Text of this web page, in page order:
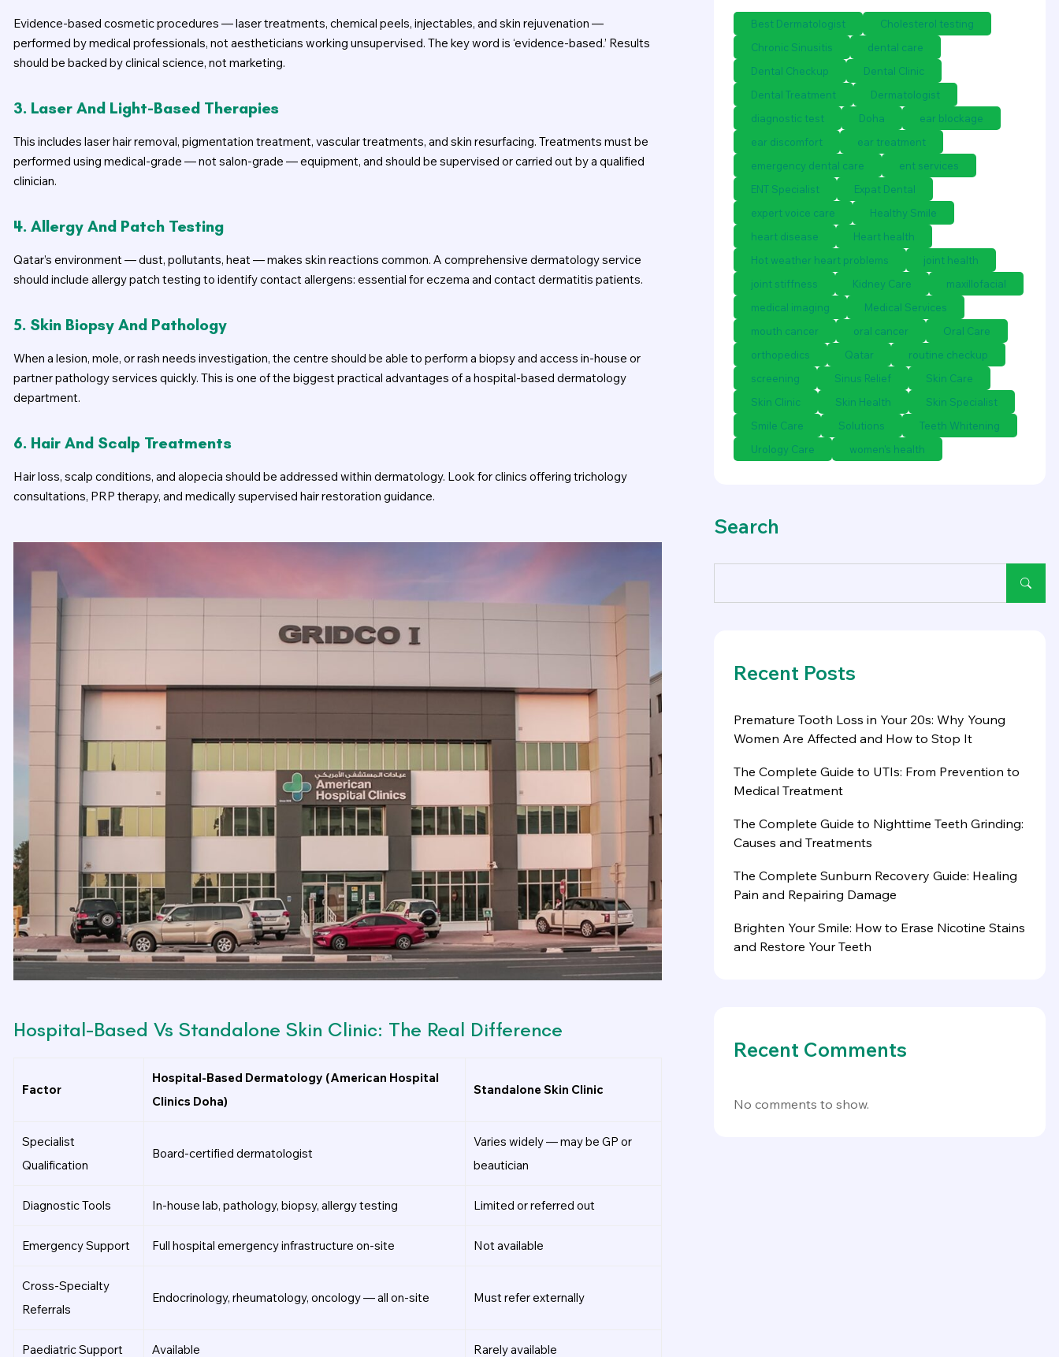
Evidence-based cosmetic procedures — laser treatments, chemical peels, injectables, and skin rejuvenation —
performed by medical professionals, not aestheticians working unsupervised. The key word is ‘evidence-based.’ Results
should be backed by clinical science, not marketing.
3. Laser And Light-Based Therapies
This includes laser hair removal, pigmentation treatment, vascular treatments, and skin resurfacing. Treatments must be
performed using medical-grade — not salon-grade — equipment, and should be supervised or carried out by a qualified
clinician.
4. Allergy And Patch Testing
Qatar’s environment — dust, pollutants, heat — makes skin reactions common. A comprehensive dermatology service
should include allergy patch testing to identify contact allergens: essential for eczema and contact dermatitis patients.
5. Skin Biopsy And Pathology
When a lesion, mole, or rash needs investigation, the centre should be able to perform a biopsy and access in-house or
partner pathology services quickly. This is one of the biggest practical advantages of a hospital-based dermatology
department.
6. Hair And Scalp Treatments
Hair loss, scalp conditions, and alopecia should be addressed within dermatology. Look for clinics offering trichology
consultations, PRP therapy, and medically supervised hair restoration guidance.
Hospital-Based Vs Standalone Skin Clinic: The Real Difference
Factor
Hospital-Based Dermatology (American Hospital
Clinics Doha)
Standalone Skin Clinic
Specialist
Qualification
Board-certified dermatologist
Varies widely — may be GP or
beautician
Diagnostic Tools In-house lab, pathology, biopsy, allergy testing Limited or referred out
Emergency Support Full hospital emergency infrastructure on-site Not available
Cross-Specialty
Referrals
Endocrinology, rheumatology, oncology — all on-site Must refer externally
Paediatric Support Available Rarely available
Best Dermatologist
Cholesterol testing
Chronic Sinusitis
dental care
Dental Checkup
Dental Clinic
Dental Treatment
Dermatologist
diagnostic test
Doha
ear blockage
ear discomfort
ear treatment
emergency dental care
ent services
ENT Specialist
Expat Dental
expert voice care
Healthy Smile
heart disease
Heart health
Hot weather heart problems
joint health
joint stiffness
Kidney Care
maxillofacial
medical imaging
Medical Services
mouth cancer
oral cancer
Oral Care
orthopedics
Qatar
routine checkup
screening
Sinus Relief
Skin Care
Skin Clinic
Skin Health
Skin Specialist
Smile Care
Solutions
Teeth Whitening
Urology Care
women's health
Search
Recent Posts
Premature Tooth Loss in Your 20s: Why Young
Women Are Affected and How to Stop It
The Complete Guide to UTIs: From Prevention to
Medical Treatment
The Complete Guide to Nighttime Teeth Grinding:
Causes and Treatments
The Complete Sunburn Recovery Guide: Healing
Pain and Repairing Damage
Brighten Your Smile: How to Erase Nicotine Stains
and Restore Your Teeth
Recent Comments
No comments to show.